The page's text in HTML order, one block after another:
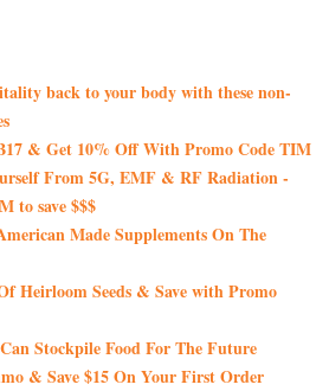
back to your body with these non-
& Get 10% Off With Promo Code TIM
From 5G, EMF & RF Radiation -
to save $$$
Made Supplements On The
Heirloom Seeds & Save with Promo
Stockpile Food For The Future
& Save $15 On Your First Order